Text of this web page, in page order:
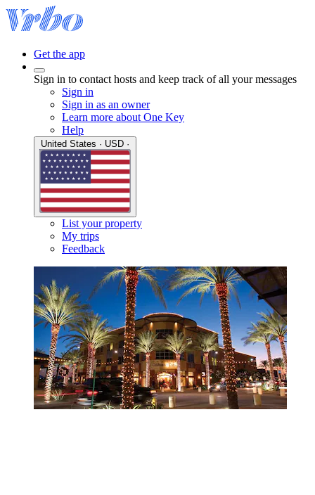
Get the app
Sign in to contact hosts and keep track of all your messages
Sign in
Sign in as an owner
Learn more about One Key
Help
List your property
My trips
Feedback